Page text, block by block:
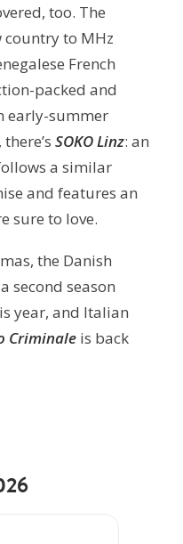
too. The
country to MHz
French
packed and
early-summer
, there’s SOKO Linz: an
a similar
and features an
sure to love.
the Danish
second season
year, and Italian
Criminale is back